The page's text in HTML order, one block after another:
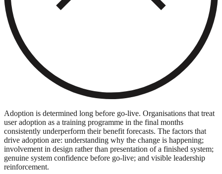
Adoption is determined long before go-live. Organisations that treat
user adoption as a training programme in the final months
consistently underperform their benefit forecasts. The factors that
drive adoption are: understanding why the change is happening;
involvement in design rather than presentation of a finished system;
genuine system confidence before go-live; and visible leadership
reinforcement.